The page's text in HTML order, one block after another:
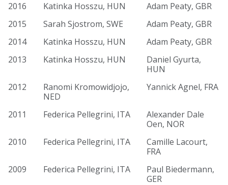
2016
Katinka Hosszu, HUN
Adam Peaty, GBR
2015
Sarah Sjostrom, SWE
Adam Peaty, GBR
2014
Katinka Hosszu, HUN
Adam Peaty, GBR
2013
Katinka Hosszu, HUN
Daniel Gyurta,
HUN
2012
Ranomi Kromowidjojo,
NED
Yannick Agnel, FRA
2011 Federica Pellegrini, ITA
Alexander Dale
Oen, NOR
2010
Federica Pellegrini, ITA
Camille Lacourt,
FRA
2009
Federica Pellegrini, ITA
Paul Biedermann,
GER